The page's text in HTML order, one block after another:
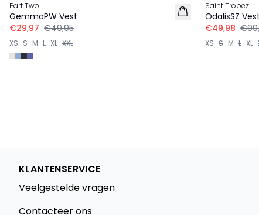
Part Two
GemmaPW Vest
€29,97 €49,95
XS S M L XL XXL
Saint Tropez
OdalisSZ Vest
€49,98
XS S M L XL
KLANTENSERVICE
Veelgestelde vragen
Contacteer ons